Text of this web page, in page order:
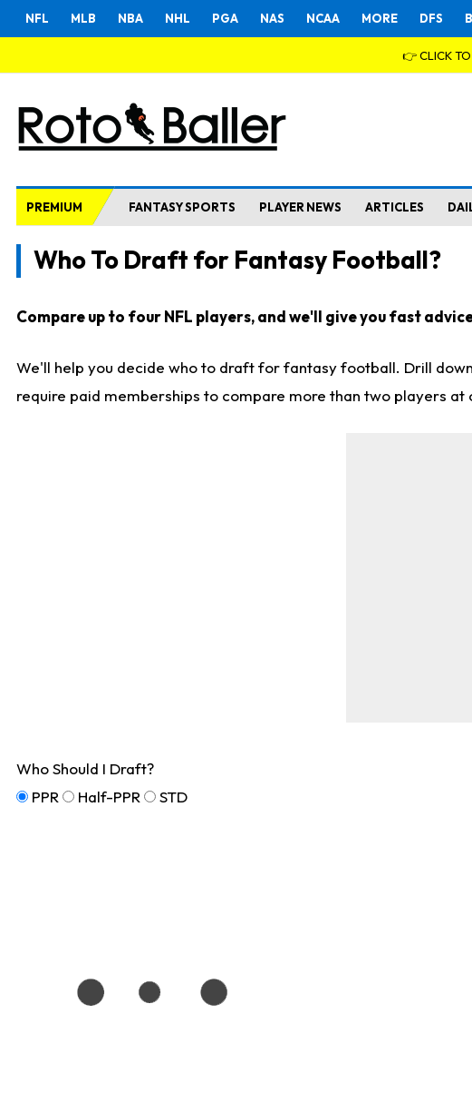
NFL MLB NBA NHL PGA NAS NCAA MORE DFS
👉 CLICK TO
PREMIUM FANTASY SPORTS PLAYER NEWS ARTICLES
Who To Draft for Fantasy Football?
Compare up to four NFL players, and we'll give you fast
We'll help you decide who to draft for fantasy football. Drill
require paid memberships to compare more than two players at
Who Should I Draft?
PPR
Half-PPR STD